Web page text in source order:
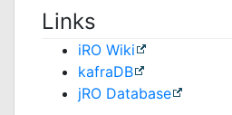
Links
iRO Wiki
kafraDB
jRO Database